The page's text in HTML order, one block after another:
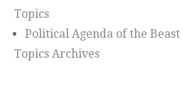
Topics
Political Agenda of the Beast
Topics Archives